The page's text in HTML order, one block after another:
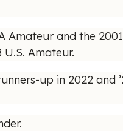
Amateur and the
Amateur.
up in 2022 and